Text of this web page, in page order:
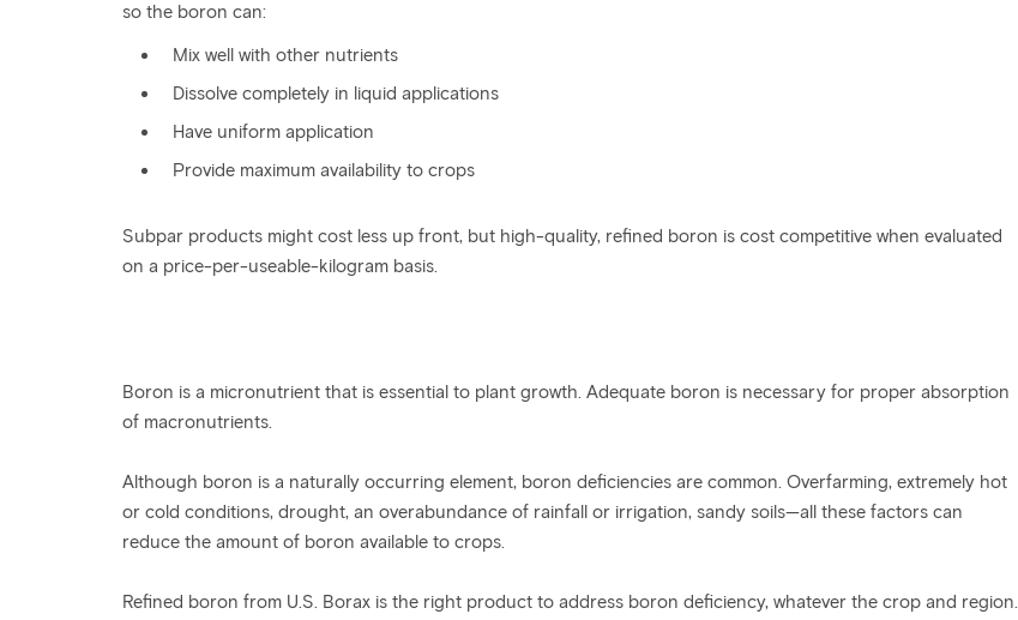
so the boron can:
Mix well with other nutrients
Dissolve completely in liquid applications
Have uniform application
Provide maximum availability to crops
Subpar products might cost less up front, but high-quality, refined boron is cost competitive when evaluated
on a price-per-useable-kilogram basis.
Boron is a micronutrient that is essential to plant growth. Adequate boron is necessary for proper absorption
of macronutrients.
Although boron is a naturally occurring element, boron deficiencies are common. Overfarming, extremely hot
or cold conditions, drought, an overabundance of rainfall or irrigation, sandy soils—all these factors can
reduce the amount of boron available to crops.
Refined boron from U.S. Borax is the right product to address boron deficiency, whatever the crop and region.